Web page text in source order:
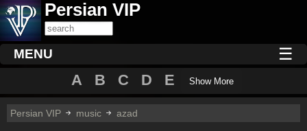
Persian VIP
MENU ☰
A B C D E Show More
Persian VIP music azad